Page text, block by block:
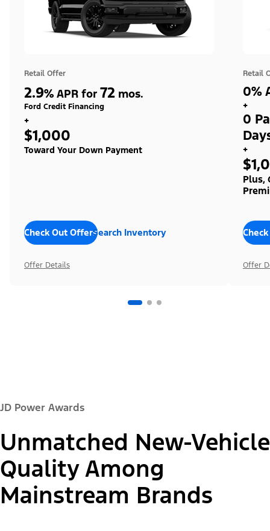
Retail Offer
2.9% APR for 72 mos.
Ford Credit Financing
+
$1,000
Toward Your Down Payment
Check Out OffersSearch Inventory
Offer Details
Retail
0%
+
0
+
Plus,
Offer
JD Power Awards
Unmatched New-Vehicle
Quality Among
Mainstream Brands